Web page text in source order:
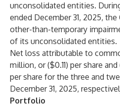
unconsolidated entities.
ended December 31, 2025,
other-than-temporary
of its unconsolidated entities.
Net loss attributable to
million, or ($0.11) per share
per share for the three and
December 31, 2025,
Portfolio